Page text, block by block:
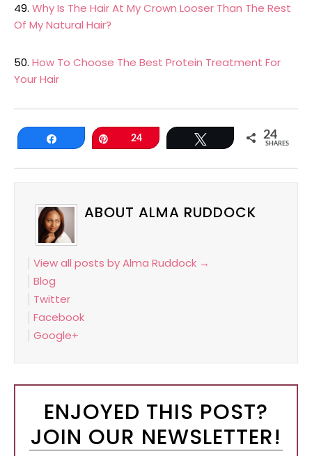
49. Why Is The Hair At My Crown Looser Than The Rest
Of My Natural Hair?
50. How To Choose The Best Protein Treatment For
Your Hair
Share 24 Tweet 24
SHARES
ABOUT ALMA RUDDOCK
View all posts by Alma Ruddock →
Blog
Twitter
Facebook
Google+
ENJOYED THIS POST?
JOIN OUR NEWSLETTER!